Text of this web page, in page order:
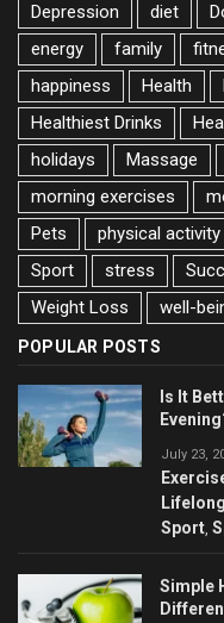
Depression
diet
energy
family
happiness
Health
Healthiest Drinks
holidays
Massage
morning exercises
Pets
physical activity
Sport
stress
Weight Loss
well-
POPULAR POSTS
Is It
July 23,
Lifelong
Sport,
Simple